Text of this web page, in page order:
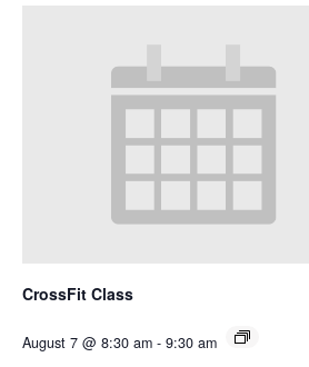
CrossFit Class
August 7 @ 8:30 am - 9:30 am